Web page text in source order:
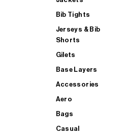
Bib Tights
Jerseys & Bib
Shorts
Gilets
Base Layers
Accessories
Aero
Bags
Casual
SHOP ALL MENS TRIATHLON